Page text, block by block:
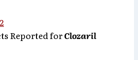
Reported forClozaril